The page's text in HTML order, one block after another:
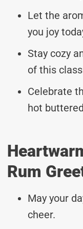
Let the
you joy
Stay cozy
of this
Celebrate
hot
Rum
May your
cheer.